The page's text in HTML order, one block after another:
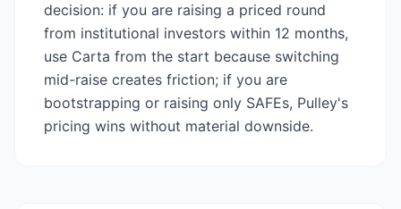
decision: if you are raising a priced round
from institutional investors within 12 months,
use Carta from the start because switching
mid-raise creates friction; if you are
bootstrapping or raising only SAFEs, Pulley's
pricing wins without material downside.